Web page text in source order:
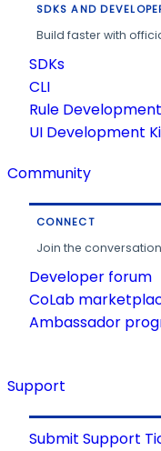
SDKS AND
Build faster with
SDKs
CLI
Rule
UI Development
Community
CONNECT
Join the
Developer forum
CoLab
Ambassador
Support
Submit Support